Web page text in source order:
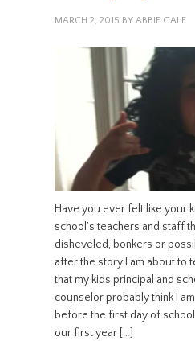
MARCH 2, 2015 BY ABBIE GALE
Have you ever felt like your
school’s teachers and staff
disheveled, bonkers or
after the story I am about to
that my kids principal and
counselor probably think I
before the first day of
our first year […]